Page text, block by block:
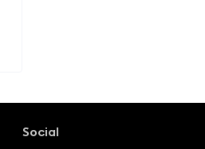
Social